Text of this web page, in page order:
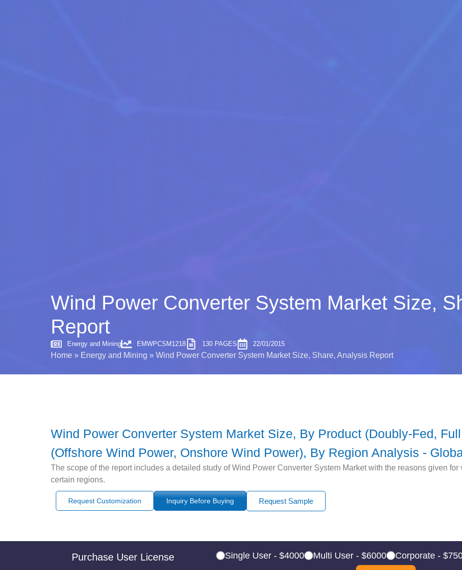
Wind Power Converter System Market Size,
Report
Energy and Mining EMWPCSM1218 130 PAGES 22/01/2015
Home » Energy and Mining » Wind Power Converter System Market Size, Share, Analysis Report
Wind Power Converter System Market Size, By Product (Doubly-Fed,
(Offshore Wind Power, Onshore Wind Power), By Region Analysis -
The scope of the report includes a detailed study of Wind Power Converter System Market with the reasons given
certain regions.
Request Customization Inquiry Before Buying Request Sample
Purchase User License Single User - $4000 Multi User - $6000 Corporate -